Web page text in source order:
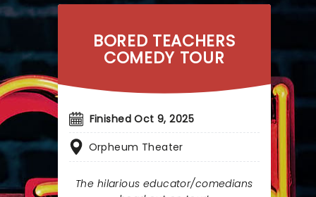
BORED TEACHERS
COMEDY TOUR
Finished Oct 9, 2025
Orpheum Theater
The hilarious educator/comedians